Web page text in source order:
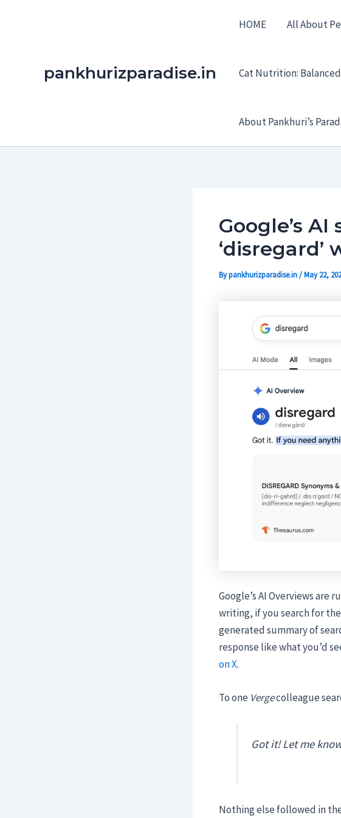
pankhurizparadise.in
HOME All About
Cat Nutrition:
About Pankhuri’s
Google’s
‘disregard’
Bypankhurizparadise.in/May 22,
Google’s AI Overviews are
writing, if you search for
generated summary of
response like what you’d
on X.
To one Vergecolleague
Got it! Let me
Nothing else followed in